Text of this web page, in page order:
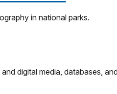
in national parks.
digital media, databases,